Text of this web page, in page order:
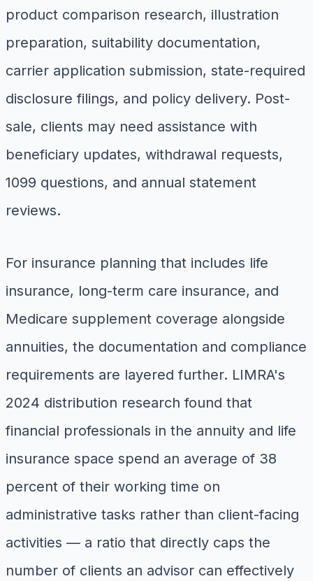
product comparison research, illustration
preparation, suitability documentation,
carrier application submission, state-required
disclosure filings, and policy delivery. Post-
sale, clients may need assistance with
beneficiary updates, withdrawal requests,
1099 questions, and annual statement
reviews.
For insurance planning that includes life
insurance, long-term care insurance, and
Medicare supplement coverage alongside
annuities, the documentation and compliance
requirements are layered further. LIMRA's
2024 distribution research found that
financial professionals in the annuity and life
insurance space spend an average of 38
percent of their working time on
administrative tasks rather than client-facing
activities — a ratio that directly caps the
number of clients an advisor can effectively